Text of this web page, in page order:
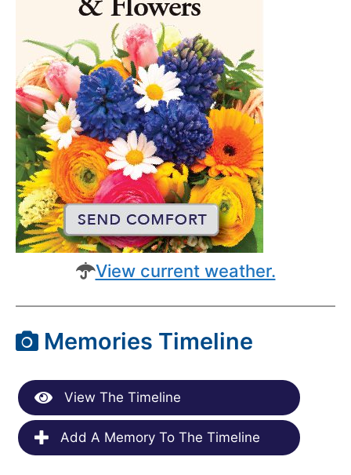
View current weather.
Memories Timeline
View The Timeline
Add A Memory To The Timeline